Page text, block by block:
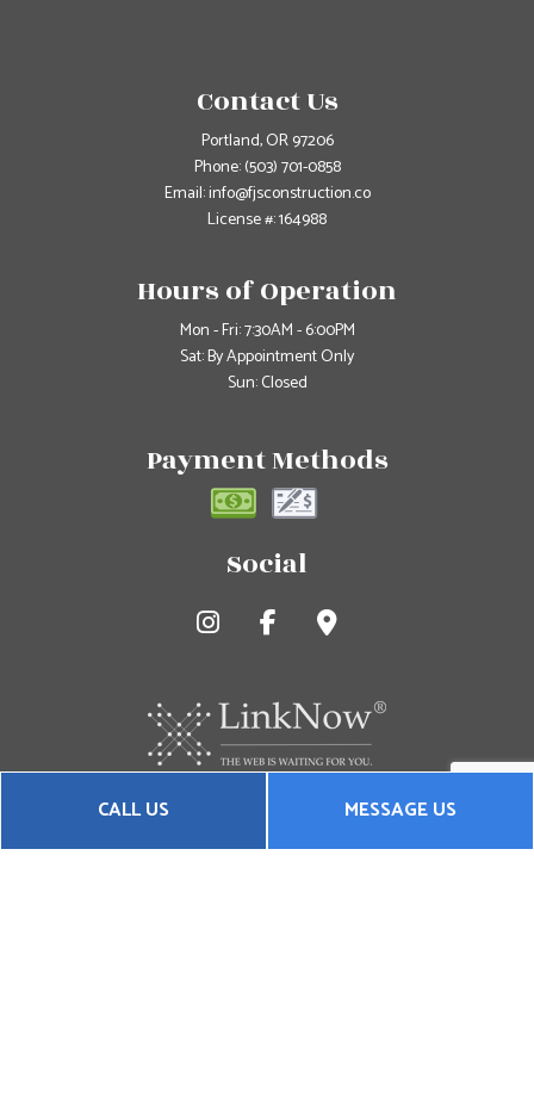
CALL US MESSAGE US
Contact Us
Portland, OR 97206
Phone:(503) 701-0858
Email: info@fjsconstruction.co
License #: 164988
Hours of Operation
Mon - Fri: 7:30AM - 6:00PM
Sat: By Appointment Only
Sun: Closed
Payment Methods
Social